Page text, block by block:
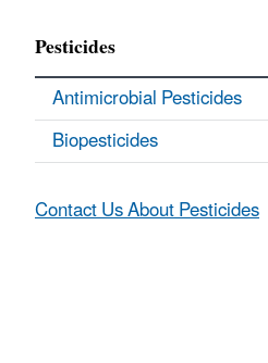
Pesticides
Antimicrobial Pesticides
Biopesticides
Contact Us About Pesticides